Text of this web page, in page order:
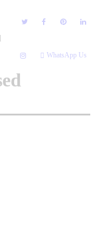
WhatsApp Us